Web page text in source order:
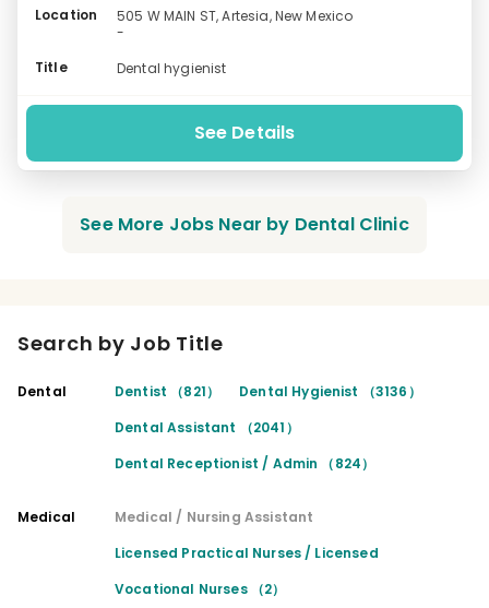
Location
505 W MAIN ST, Artesia, New Mexico
-
Title
Dental hygienist
See Details
See More Jobs Near by Dental Clinic
Search by Job Title
Dental Dentist （821）
Dental Hygienist （3136）
Dental Assistant （2041）
Dental Receptionist / Admin （824）
Medical
Medical / Nursing Assistant
Licensed Practical Nurses / Licensed
Vocational Nurses （2）